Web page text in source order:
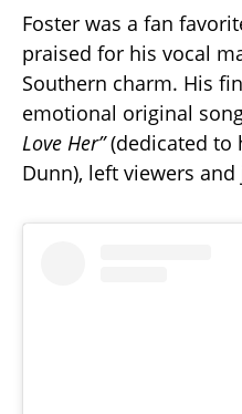
Foster was a fan
praised for his vocal
Southern charm. His
emotional original
Love Her”(dedicated to
Dunn), left viewers